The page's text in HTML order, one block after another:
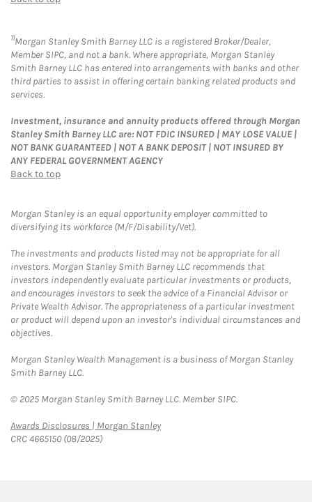
11Morgan Stanley Smith Barney LLC is a registered Broker/Dealer,
Member SIPC, and not a bank. Where appropriate, Morgan Stanley
Smith Barney LLC has entered into arrangements with banks and other
third parties to assist in offering certain banking related products and
services.
Investment, insurance and annuity products offered through Morgan
Stanley Smith Barney LLC are: NOT FDIC INSURED | MAY LOSE VALUE |
NOT BANK GUARANTEED | NOT A BANK DEPOSIT | NOT INSURED BY
ANY FEDERAL GOVERNMENT AGENCY
Back to top
Morgan Stanley is an equal opportunity employer committed to
diversifying its workforce (M/F/Disability/Vet).
The investments and products listed may not be appropriate for all
investors. Morgan Stanley Smith Barney LLC recommends that
investors independently evaluate particular investments or products,
and encourages investors to seek the advice of a Financial Advisor or
Private Wealth Advisor. The appropriateness of a particular investment
or product will depend upon an investor's individual circumstances and
objectives.
Morgan Stanley Wealth Management is a business of Morgan Stanley
Smith Barney LLC.
© 2025 Morgan Stanley Smith Barney LLC. Member SIPC.
Awards Disclosures | Morgan StanleyLink Opens in New Tab
CRC 4665150 (08/2025)